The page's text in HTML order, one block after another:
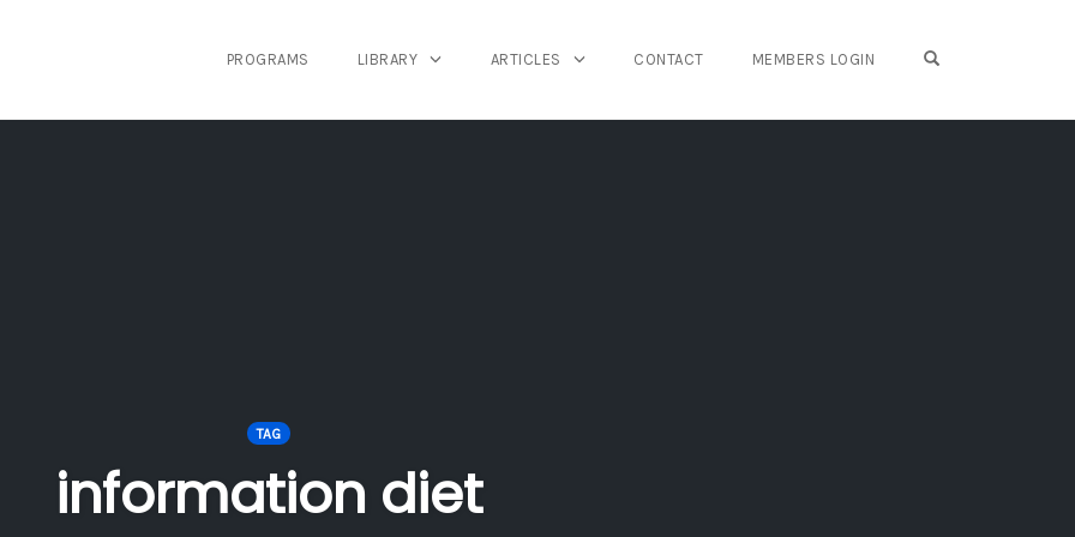
PROGRAMS LIBRARY ARTICLES CONTACT MEMBERS LOGIN
TAG
information diet